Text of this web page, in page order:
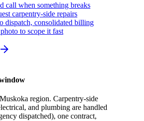
call when something breaks
carpentry-side repairs
dispatch, consolidated billing
to scope it fast
region. Carpentry-side
and plumbing are handled
dispatched), one contract,